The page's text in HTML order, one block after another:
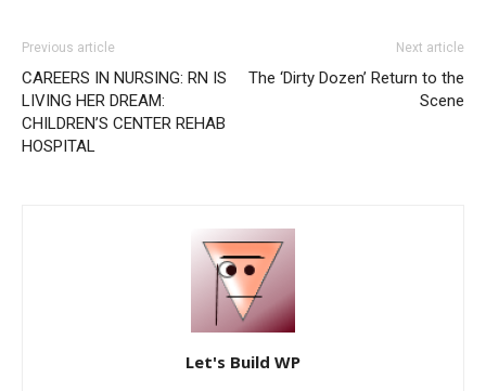
Previous article
CAREERS IN NURSING: RN IS
LIVING HER DREAM:
CHILDREN’S CENTER REHAB
HOSPITAL
Next article
The ‘Dirty Dozen’ Return to the
Scene
Let's Build WP